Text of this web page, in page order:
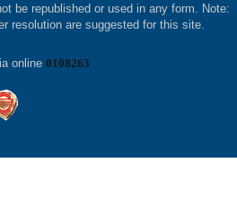
be republished or used in any form. Note:
resolution are suggested for this site.
online 0108263